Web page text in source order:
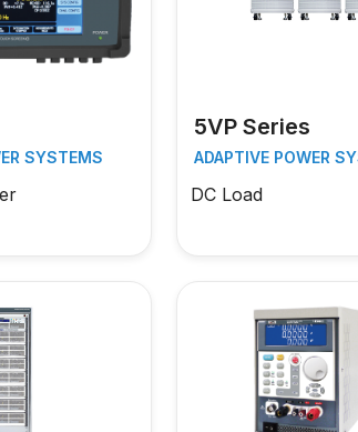
SYSTEMS
5VP Series
ADAPTIVE POWER
DC Load